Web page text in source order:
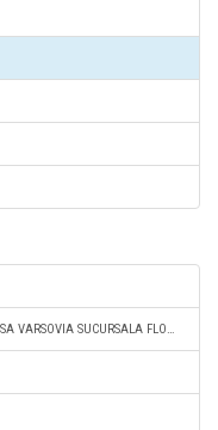
2. AEGON TOWARZYSTWO UBEZPIECZEN NA ZYCIE SA VARSOVIA SUCURSALA FLOREŞTI